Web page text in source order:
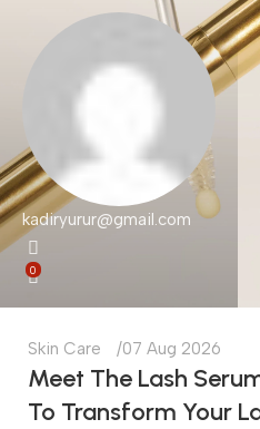
kadiryurur@gmail.com
0
Skin Care 07 Aug 2026
Meet The Lash
To Transform Your